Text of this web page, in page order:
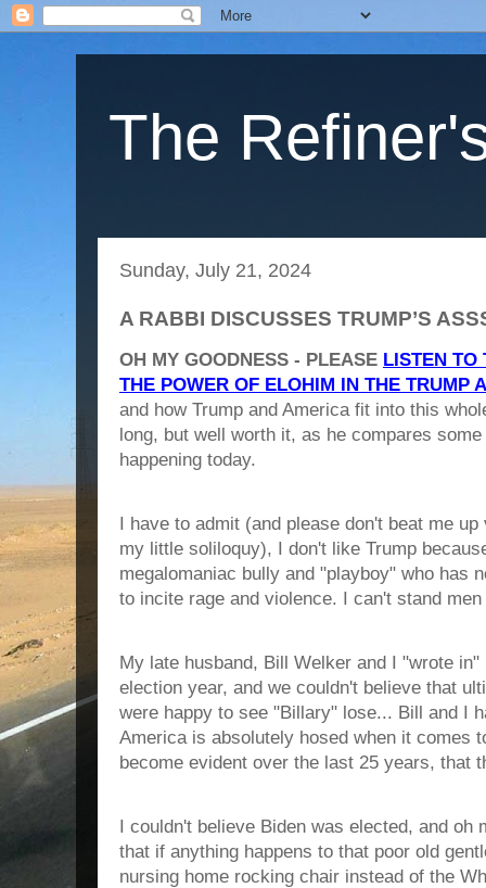
The
Sunday, July 21, 2024
A RABBI DISCUSSES TRUMP’S
OH MY GOODNESS - PLEASE LISTEN TO
THE POWER OF ELOHIM IN THE TRUMP
and how Trump and America fit into this
long, but well worth it, as he compares
happening today.
I have to admit (and please don't beat me
my little soliloquy), I don't like Trump
megalomaniac bully and "playboy" who has
to incite rage and violence. I can't stand
My late husband, Bill Welker and I "wrote
election year, and we couldn't believe that
were happy to see "Billary" lose... Bill and I
America is absolutely hosed when it comes
become evident over the last 25 years, that
I couldn't believe Biden was elected, and oh
that if anything happens to that poor old
nursing home rocking chair instead of the